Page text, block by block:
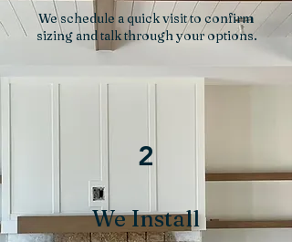
We schedule a quick visit to confirm
sizing and talk through your options.
2
We Install